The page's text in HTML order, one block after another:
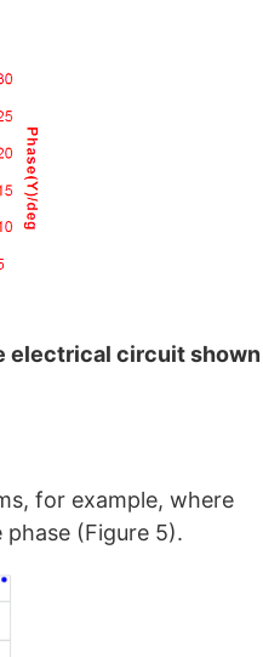
electrical circuit shown
for example, where
(Figure 5).